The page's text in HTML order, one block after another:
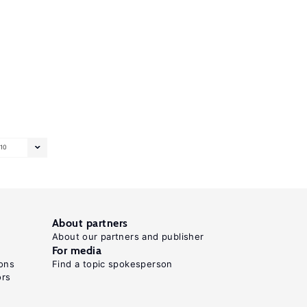
10
About partners
About our partners and publisher
For media
Find a topic spokesperson